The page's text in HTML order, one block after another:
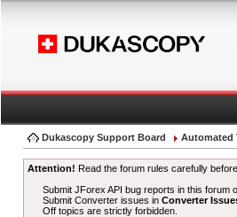
Dukascopy Support Board Automated
Attention! Read the forum rules carefully
Submit JForex API bug reports in this forum
Submit Converter issues inConverter
Off topics are strictly forbidden.